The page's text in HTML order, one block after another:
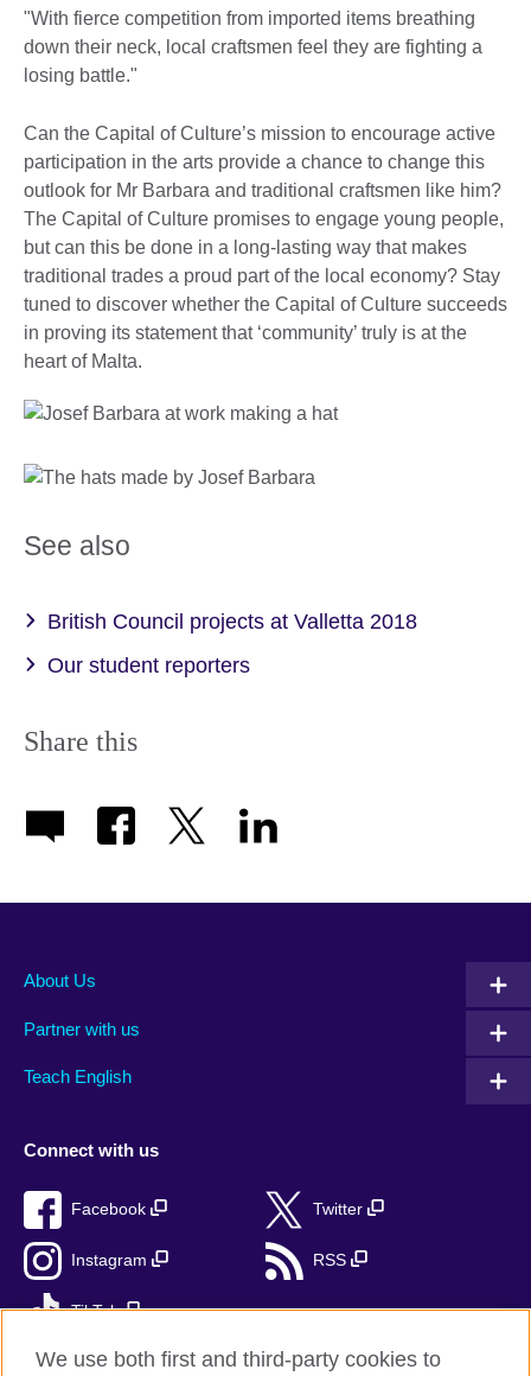
"With fierce competition from imported items breathing
down their neck, local craftsmen feel they are fighting a
losing battle."
Can the Capital of Culture’s mission to encourage active
participation in the arts provide a chance to change this
outlook for Mr Barbara and traditional craftsmen like him?
The Capital of Culture promises to engage young people,
but can this be done in a long-lasting way that makes
traditional trades a proud part of the local economy? Stay
tuned to discover whether the Capital of Culture succeeds
in proving its statement that ‘community’ truly is at the
heart of Malta.
See also
British Council projects at Valletta 2018
Our student reporters
Share this
About Us
Partner with us
Teach English
Connect with us
Facebook Twitter
Instagram RSS
TikTok
We use both first and third-party cookies to